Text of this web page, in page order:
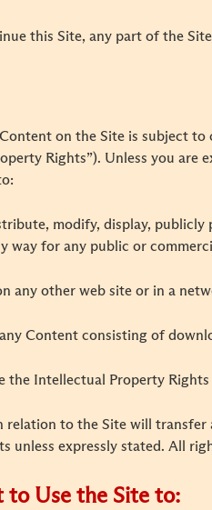
this Site, any part of the
on the Site is subject
Rights”). Unless you
modify, display,
way for any public or
any other web site or in a
Content consisting of
the Intellectual Property
relation to the Site will
unless expressly stated. All
to Use the Site to: